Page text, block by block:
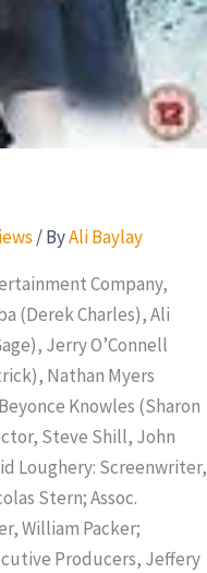
/ ByAli Baylay
Company,
(Derek Charles), Ali
Jerry O’Connell
Nathan Myers
Knowles (Sharon
Steve Shill, John
Loughery: Screenwriter,
Stern; Assoc.
William Packer;
Producers, Jeffery